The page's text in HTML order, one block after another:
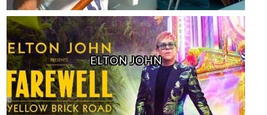
ELTON JOHN